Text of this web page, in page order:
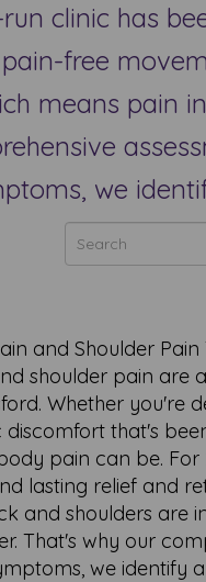
clinic has
free
means pain
we
and Shoulder
shoulder pain are
Whether you're
discomfort that's
pain can be.
lasting relief and
and shoulders are
That's why our
we identify